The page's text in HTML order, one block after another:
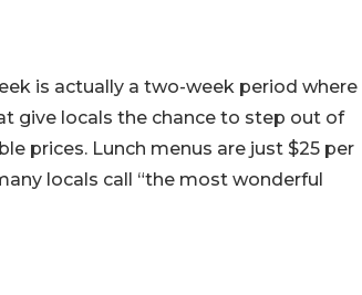
is actually a two-week period where
give locals the chance to step out of
prices. Lunch menus are just $25 per
locals call “the most wonderful